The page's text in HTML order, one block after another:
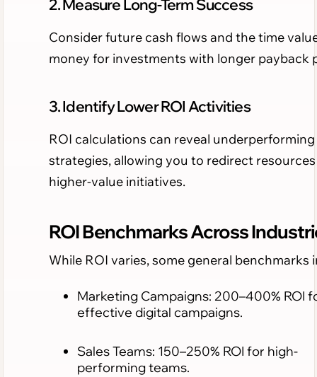
2. Measure Long-Term Success
Consider future cash flows and the time
money for investments with longer payback
3. Identify Lower ROI Activities
ROI calculations can reveal underperforming
strategies, allowing you to redirect
higher-value initiatives.
ROI Benchmarks Across
While ROI varies, some general benchmarks
Marketing Campaigns: 200–400% ROI
effective digital campaigns.
Sales Teams: 150–250% ROI for high-
performing teams.